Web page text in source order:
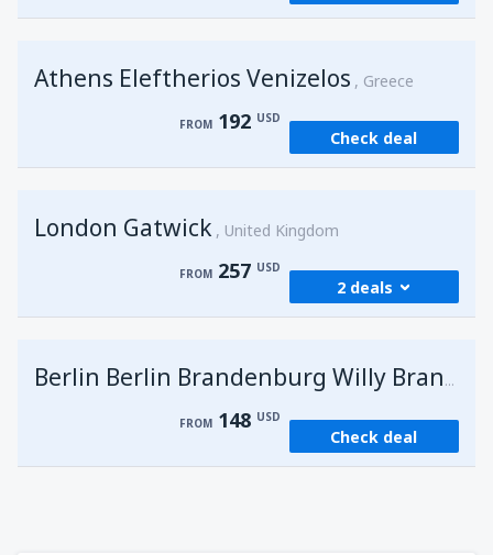
Athens Eleftherios Venizelos Greece
FROM 192 USD
Check deal
London Gatwick United Kingdom
FROM 257 USD
2 deals
(HRG)
fromSharm El Sheikh, Sharm el-Sheikh Intl
Berlin Berlin Brandenburg Willy Brandt
FROM 148 USD
Check deal